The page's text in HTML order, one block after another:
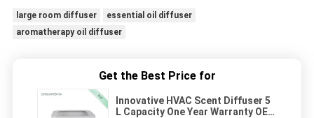
large room diffuser
essential oil diffuser
aromatherapy oil diffuser
Get the Best Price for
Innovative HVAC Scent Diffuser 5
L Capacity One Year Warranty OEM